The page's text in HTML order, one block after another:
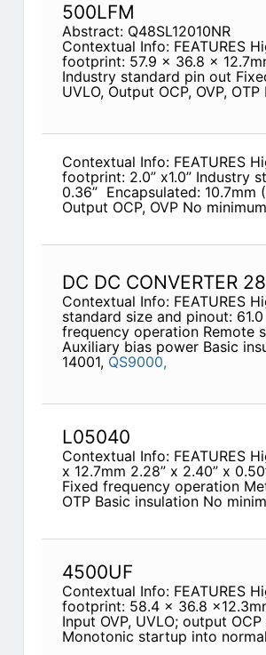
500LFM
Abstract: Q48SL12010NR
Contextual Info: FEATURES
footprint: 57.9 x 36.8 x
Industry standard pin out
UVLO, Output OCP, OVP,
Contextual Info: FEATURES
footprint: 2.0” x1.0” Industry
0.36” ­ Encapsulated:
Output OCP, OVP No
DC DC CONVERTER
Contextual Info: FEATURES
standard size and pinout:
frequency operation Remote
Auxiliary bias power Basic
14001, QS9000,
L05040
Contextual Info: FEATURES
x 12.7mm 2.28” x 2.40” x
Fixed frequency operation
OTP Basic insulation No
4500UF
Contextual Info: FEATURES
footprint: 58.4 x 36.8
Input OVP, UVLO; output
Monotonic startup into